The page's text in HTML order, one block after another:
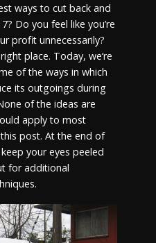
ways to cut back and
Do you feel like you’re
profit unnecessarily?
place. Today, we’re
of the ways in which
its outgoings during
of the ideas are
apply to most
post. At the end of
your eyes peeled
for additional